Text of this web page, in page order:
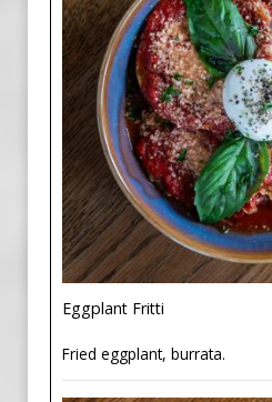
Eggplant Fritti
Fried eggplant, burrata.